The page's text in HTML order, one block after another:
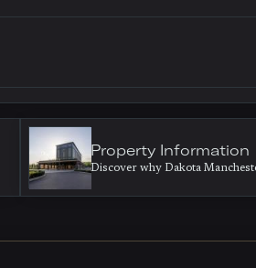
Property Information
Discover why Dakota